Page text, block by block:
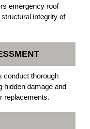
emergency roof
integrity of
conduct thorough
hidden damage and
replacements.